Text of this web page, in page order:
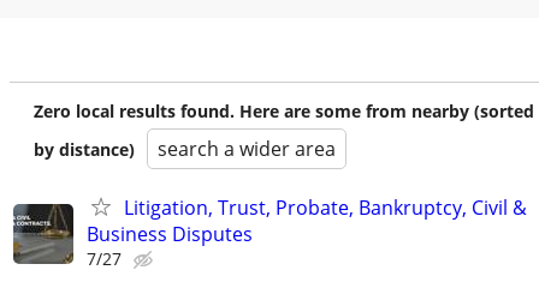
Zero local results found. Here are some from nearby (sorted
by distance)
search a wider area
Litigation, Trust, Probate, Bankruptcy, Civil &
Business Disputes
7/27